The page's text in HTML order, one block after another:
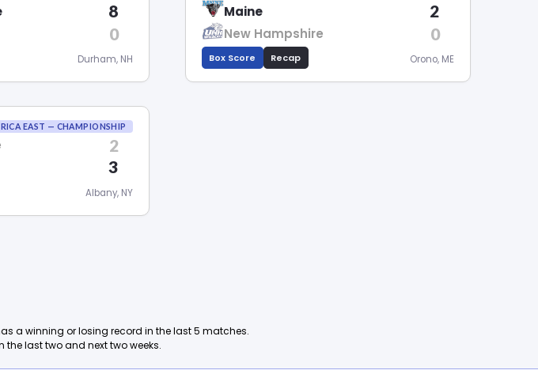
8
0
Durham, NH
Maine 2
New Hampshire 0
Box Score Recap Orono, ME
EAST — CHAMPIONSHIP
2
3
Albany, NY
a winning or losing record in the last 5 matches.
last two and next two weeks.